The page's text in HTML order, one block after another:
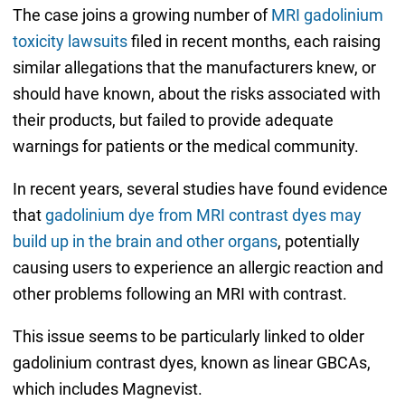
The case joins a growing number ofMRI gadolinium
toxicity lawsuitsfiled in recent months, each raising
similar allegations that the manufacturers knew, or
should have known, about the risks associated with
their products, but failed to provide adequate
warnings for patients or the medical community.
In recent years, several studies have found evidence
thatgadolinium dye from MRI contrast dyes may
build up in the brain and other organs, potentially
causing users to experience an allergic reaction and
other problems following an MRI with contrast.
This issue seems to be particularly linked to older
gadolinium contrast dyes, known as linear GBCAs,
which includes Magnevist.